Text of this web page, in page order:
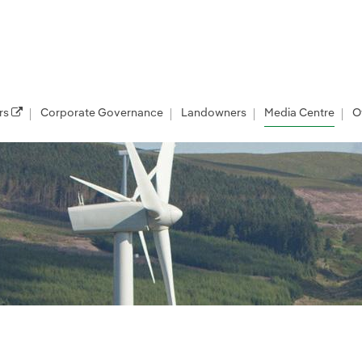
Corporate Governance Landowners Media Centre